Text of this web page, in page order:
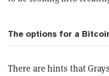
The options for a
There are hints that